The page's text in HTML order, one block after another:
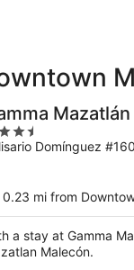
Domínguez
0.23 mi from
a stay at Gamma
Malecón.